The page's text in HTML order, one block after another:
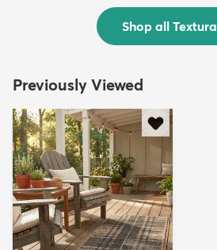
Shop all Textura
Previously Viewed